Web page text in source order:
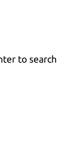
to search